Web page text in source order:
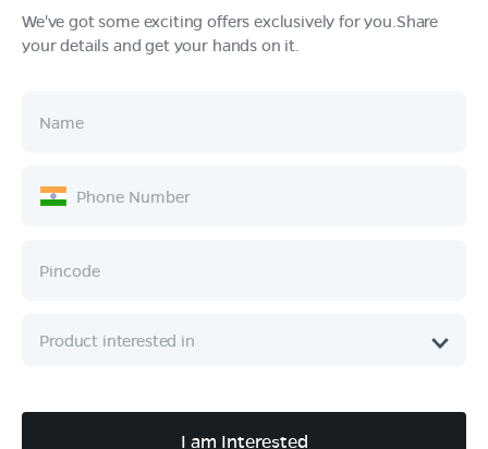
Products
Ownership
Company
We've got some exciting offers exclusively for you.Share
your details and get your hands on it.
I am Interested